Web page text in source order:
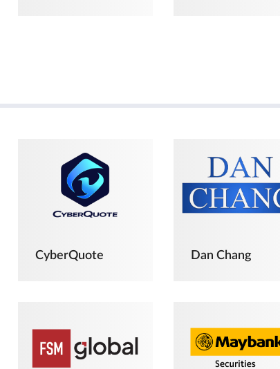
CyberQuote Dan Chang